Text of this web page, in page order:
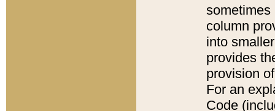
sometimes
column
into
provides
provision
For an
Code